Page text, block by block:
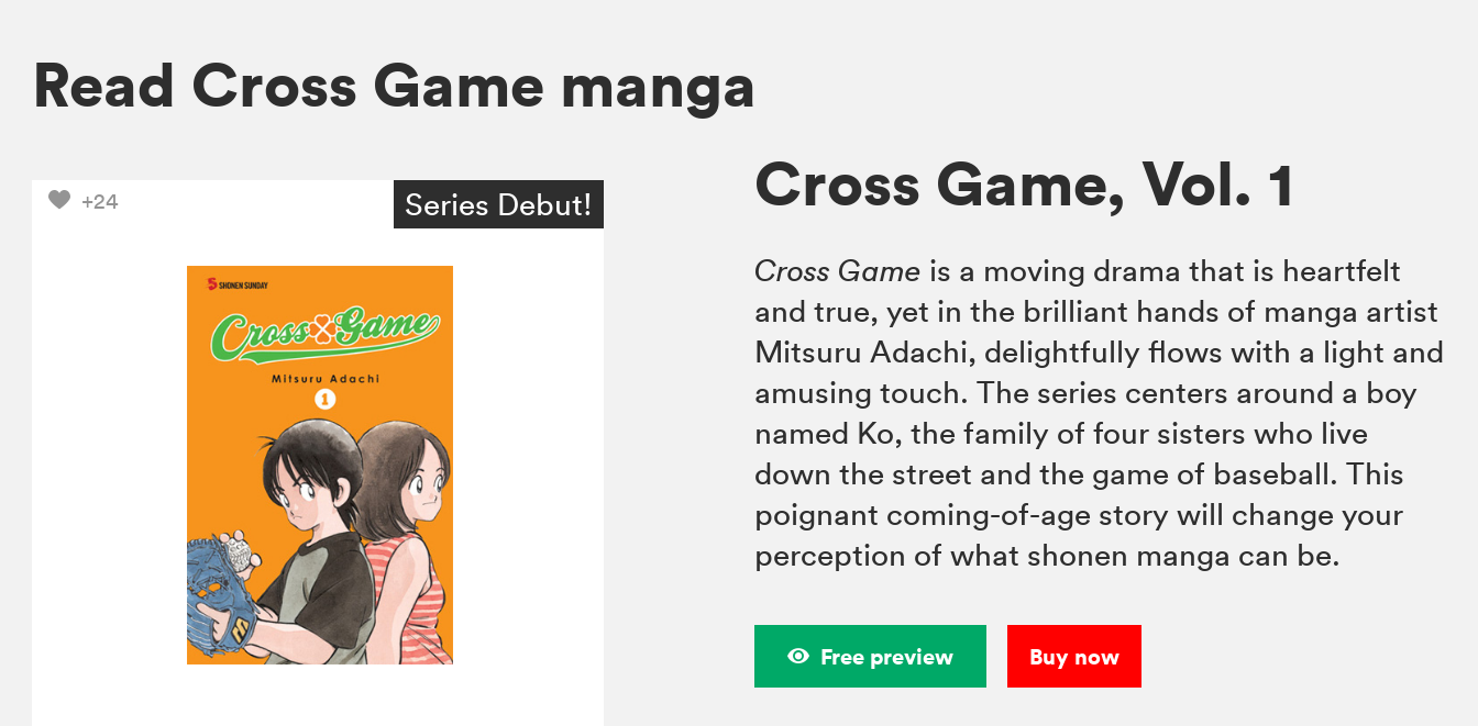
Read Cross Game manga
+24 Series Debut! Cross Game, Vol. 1
Cross Game is a moving drama that is heartfelt
and true, yet in the brilliant hands of manga artist
Mitsuru Adachi, delightfully flows with a light and
amusing touch. The series centers around a boy
named Ko, the family of four sisters who live
down the street and the game of baseball. This
poignant coming-of-age story will change your
perception of what shonen manga can be.
Free preview Buy now